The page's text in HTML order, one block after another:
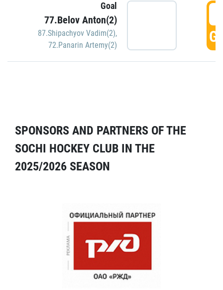
Goal
77.Belov Anton(2)
87.Shipachyov Vadim(2),
72.Panarin Artemy(2)
SPONSORS AND PARTNERS OF THE
SOCHI HOCKEY CLUB IN THE
2025/2026 SEASON